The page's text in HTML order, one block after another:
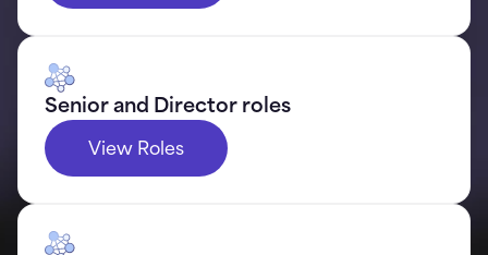
Senior and Director roles
View Roles